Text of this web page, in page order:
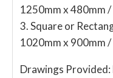
1250mm x 480mm
3. Square or
1020mm x 900mm
Drawings Provided: